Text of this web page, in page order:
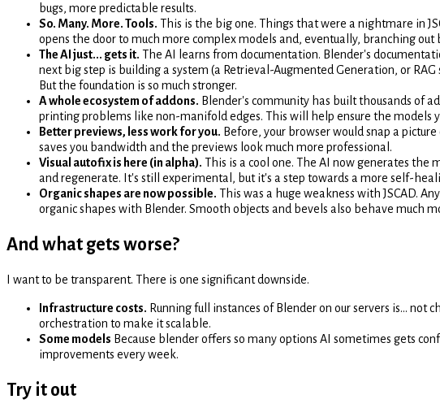
bugs, more predictable results.
So. Many. More. Tools. This is the big one. Things that were a nightmare in
opens the door to much more complex models and, eventually, branching
The AI just... gets it. The AI learns from documentation. Blender's
next big step is building a system (a Retrieval-Augmented Generation, or
But the foundation is so much stronger.
A whole ecosystem of addons. Blender's community has built thousands of
printing problems like non-manifold edges. This will help ensure the models
Better previews, less work for you. Before, your browser would snap a
saves you bandwidth and the previews look much more professional.
Visual autofix is here (in alpha). This is a cool one. The AI now generates the
and regenerate. It's still experimental, but it's a step towards a more self-
Organic shapes are now possible. This was a huge weakness with JSCAD.
organic shapes with Blender. Smooth objects and bevels also behave much
And what gets worse?
I want to be transparent. There is one significant downside.
Infrastructure costs. Running full instances of Blender on our servers is...
orchestration to make it scalable.
Some models Because blender offers so many options AI sometimes gets
improvements every week.
Try it out